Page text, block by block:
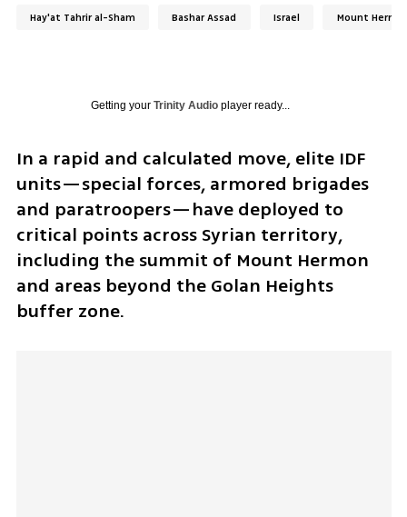
Hay'at Tahrir al-Sham Bashar Assad Israel Mount
Getting your Trinity Audioplayer ready...
In a rapid and calculated move, elite IDF
units—special forces, armored brigades
and paratroopers—have deployed to
critical points across Syrian territory,
including the summit of Mount Hermon
and areas beyond the Golan Heights
buffer zone.